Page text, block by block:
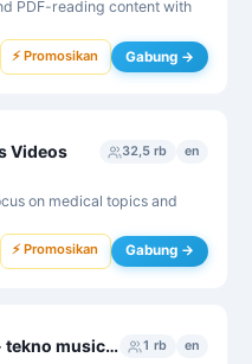
PDF-reading content with
⚡ Promosikan Gabung →
Videos 32,5 rb en
on medical topics and
⚡ Promosikan Gabung →
👽 freeteknomusic.org - tekno music archive 1 rb en